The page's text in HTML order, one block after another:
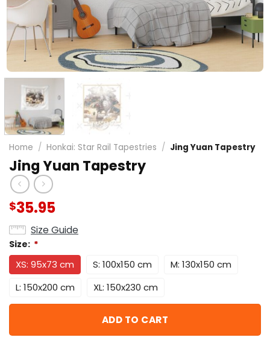
Home / Honkai: Star Rail Tapestries / Jing Yuan Tapestry
Jing Yuan Tapestry
$35.95
Size Guide
Size: *
XS: 95x73 cm S: 100x150 cm
M: 130x150 cm
L: 150x200 cm
XL: 150x230 cm
ADD TO CART